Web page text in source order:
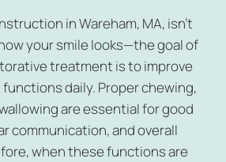
in Wareham, MA, isn’t
your smile looks—the goal of
treatment is to improve
daily. Proper chewing,
are essential for good
communication, and overall
when these functions are